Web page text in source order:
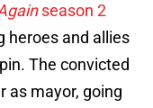
season 2
heroes and allies
The convicted
as mayor, going